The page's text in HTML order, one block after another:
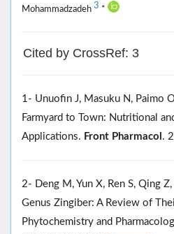
Mohammadzadeh 3 *
Cited by CrossRef: 3
1- Unuofin J, Masuku N, Paimo
Farmyard to Town: Nutritional
Applications. Front Pharmacol .
2- Deng M, Yun X, Ren S, Qing
Genus Zingiber: A Review of
Phytochemistry and